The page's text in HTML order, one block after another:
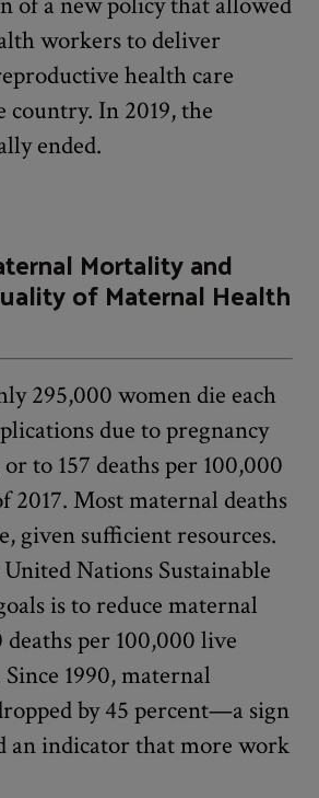
workers to deliver
health care
In 2019, the
ended.
Mortality and
of Maternal Health
295,000 women die each
due to pregnancy
to 157 deaths per 100,000
2017. Most maternal deaths
given sufficient resources.
Nations Sustainable
is to reduce maternal
per 100,000 live
1990, maternal
by 45 percent—a sign
an indicator that more work